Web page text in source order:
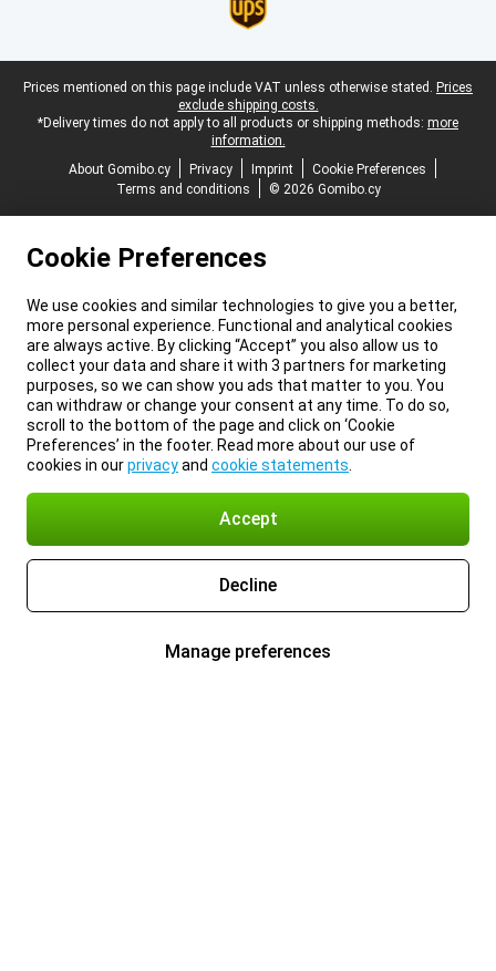
Legal footer
Prices mentioned on this page include VAT unless otherwise stated. Prices
exclude shipping costs.
*Delivery times do not apply to all products or shipping methods: more
information.
About Gomibo.cy
Privacy Imprint
Cookie Preferences
Terms and conditions
© 2026 Gomibo.cy
Cookie Preferences
We use cookies and similar technologies to give you a better,
more personal experience. Functional and analytical cookies
are always active. By clicking “Accept” you also allow us to
collect your data and share it with 3 partners for marketing
purposes, so we can show you ads that matter to you. You
can withdraw or change your consent at any time. To do so,
scroll to the bottom of the page and click on ‘Cookie
Preferences’ in the footer. Read more about our use of
cookies in ourprivacyand cookie statements
Accept
Decline
Manage preferences